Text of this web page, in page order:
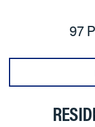
97